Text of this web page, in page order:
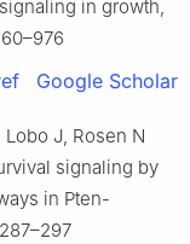
in growth,
Google Scholar
Lobo J, Rosen N
signaling by
in Pten-